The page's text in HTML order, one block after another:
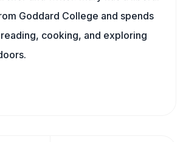
Goddard College and spends
cooking, and exploring